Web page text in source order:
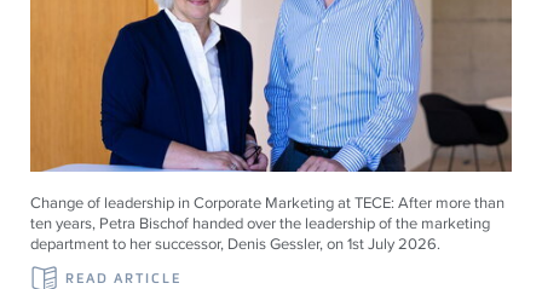
Change of leadership in Corporate Marketing atTECE: After more than
ten years, Petra Bischof handed over the leadership of the marketing
department to her successor, Denis Gessler, on 1st July 2026.
READ ARTICLE